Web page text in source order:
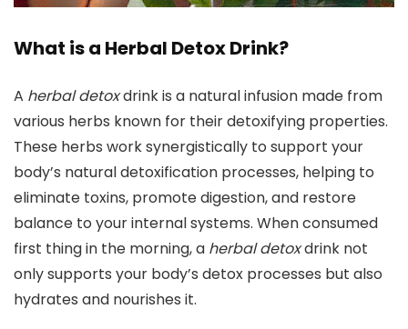
What is a Herbal Detox Drink?
A herbal detoxdrink is a natural infusion made from
various herbs known for their detoxifying properties.
These herbs work synergistically to support your
body’s natural detoxification processes, helping to
eliminate toxins, promote digestion, and restore
balance to your internal systems. When consumed
first thing in the morning, a herbal detoxdrink not
only supports your body’s detox processes but also
hydrates and nourishes it.